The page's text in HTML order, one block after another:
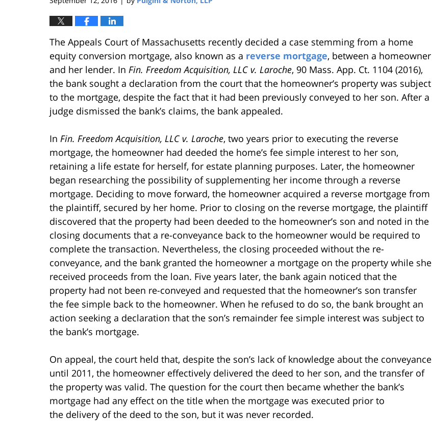
The Appeals Court of Massachusetts recently decided a case stemming from a home
equity conversion mortgage, also known as a reverse mortgage, between a homeowner
and her lender. In Fin. Freedom Acquisition, LLC v. Laroche, 90 Mass. App. Ct. 1104 (2016),
the bank sought a declaration from the court that the homeowner’s property was subject
to the mortgage, despite the fact that it had been previously conveyed to her son. After a
judge dismissed the bank’s claims, the bank appealed.
In Fin. Freedom Acquisition, LLC v. Laroche, two years prior to executing the reverse
mortgage, the homeowner had deeded the home’s fee simple interest to her son,
retaining a life estate for herself, for estate planning purposes. Later, the homeowner
began researching the possibility of supplementing her income through a reverse
mortgage. Deciding to move forward, the homeowner acquired a reverse mortgage from
the plaintiff, secured by her home. Prior to closing on the reverse mortgage, the plaintiff
discovered that the property had been deeded to the homeowner’s son and noted in the
closing documents that a re-conveyance back to the homeowner would be required to
complete the transaction. Nevertheless, the closing proceeded without the re-
conveyance, and the bank granted the homeowner a mortgage on the property while she
received proceeds from the loan. Five years later, the bank again noticed that the
property had not been re-conveyed and requested that the homeowner’s son transfer
the fee simple back to the homeowner. When he refused to do so, the bank brought an
action seeking a declaration that the son’s remainder fee simple interest was subject to
the bank’s mortgage.
On appeal, the court held that, despite the son’s lack of knowledge about the conveyance
until 2011, the homeowner effectively delivered the deed to her son, and the transfer of
the property was valid. The question for the court then became whether the bank’s
mortgage had any effect on the title when the mortgage was executed prior to
the delivery of the deed to the son, but it was never recorded.